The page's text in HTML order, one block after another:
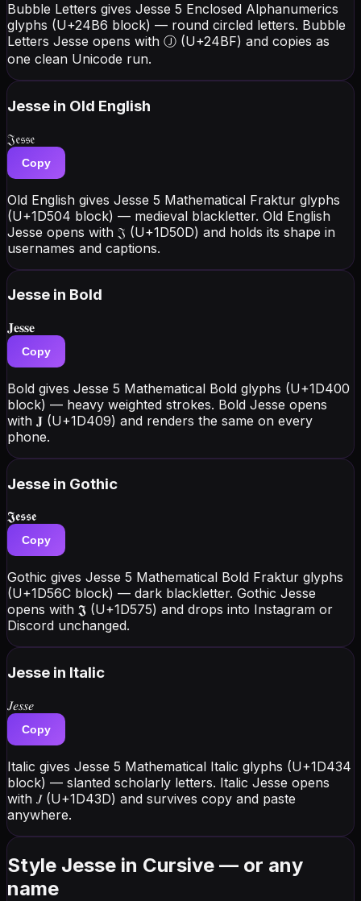
Bubble Letters gives Jesse 5 Enclosed Alphanumerics
glyphs (U+24B6 block) — round circled letters. Bubble
Letters Jesse opens with Ⓙ (U+24BF) and copies as
one clean Unicode run.
Jesse in Old English
𝔍𝔢𝔰𝔰𝔢
Copy
Old English gives Jesse 5 Mathematical Fraktur glyphs
(U+1D504 block) — medieval blackletter. Old English
Jesse opens with 𝔍 (U+1D50D) and holds its shape in
usernames and captions.
Jesse in Bold
𝐉𝐞𝐬𝐬𝐞
Copy
Bold gives Jesse 5 Mathematical Bold glyphs (U+1D400
block) — heavy weighted strokes. Bold Jesse opens
with 𝐉 (U+1D409) and renders the same on every
phone.
Jesse in Gothic
𝕵𝖊𝖘𝖘𝖊
Copy
Gothic gives Jesse 5 Mathematical Bold Fraktur glyphs
(U+1D56C block) — dark blackletter. Gothic Jesse
opens with 𝕵 (U+1D575) and drops into Instagram or
Discord unchanged.
Jesse in Italic
𝐽𝑒𝑠𝑠𝑒
Copy
Italic gives Jesse 5 Mathematical Italic glyphs (U+1D434
block) — slanted scholarly letters. Italic Jesse opens
with 𝐽 (U+1D43D) and survives copy and paste
anywhere.
Style Jesse in Cursive — or any
name